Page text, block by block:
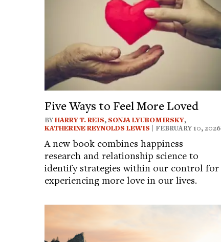
Five Ways to Feel More Loved
BYHARRY T. REIS, SONJA LYUBOMIRSKY,
KATHERINE REYNOLDS LEWIS | FEBRUARY 10, 2026
A new book combines happiness
research and relationship science to
identify strategies within our control for
experiencing more love in our lives.